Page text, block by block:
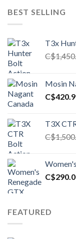
BEST SELLING
T3x
C$
Mosin
C$
T3X
C$
C$
FEATURED